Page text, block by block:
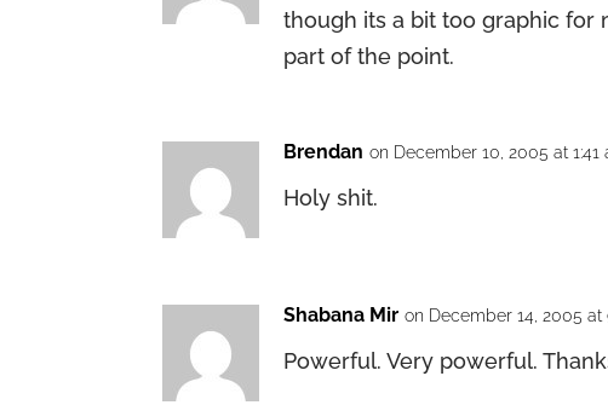
though its a bit too graphic for
part of the point.
Brendan on December 10, 2005 at 1:41
Holy shit.
Shabana Mir on December 14, 2005 at
Powerful. Very powerful.